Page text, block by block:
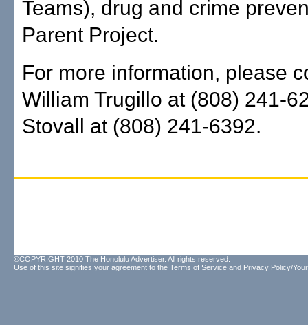
Teams), drug and crime
Parent Project.
For more information, please
William Trugillo at (808) 241-
Stovall at (808) 241-6392.
©COPYRIGHT 2010 The Honolulu Advertiser. All rights reserved.
Use of this site signifies your agreement to the Terms of Service and Privacy Policy/